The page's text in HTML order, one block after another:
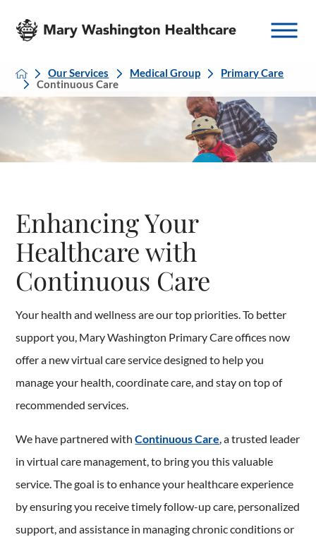
Our Services Medical Group
Primary Care
Continuous Care
Enhancing Your
Healthcare with
Continuous Care
Your health and wellness are our top priorities. To better
support you, Mary Washington Primary Care offices now
offer a new virtual care service designed to help you
manage your health, coordinate care, and stay on top of
recommended services.
We have partnered withContinuous Care, a trusted leader
in virtual care management, to bring you this valuable
service. The goal is to enhance your healthcare experience
by ensuring you receive timely follow-up care, personalized
support, and assistance in managing chronic conditions or